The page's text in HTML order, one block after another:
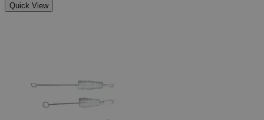
Quick View